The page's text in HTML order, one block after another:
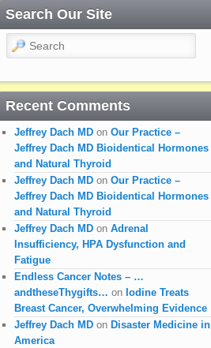
Search Our Site
Search
Recent Comments
Jeffrey Dach MD on Our Practice –
Jeffrey Dach MD Bioidentical Hormones
and Natural Thyroid
Jeffrey Dach MD on Our Practice –
Jeffrey Dach MD Bioidentical Hormones
and Natural Thyroid
Jeffrey Dach MD on Adrenal
Insufficiency, HPA Dysfunction and
Fatigue
Endless Cancer Notes – …
andtheseThygifts… on Iodine Treats
Breast Cancer, Overwhelming Evidence
Jeffrey Dach MD on Disaster Medicine in
America